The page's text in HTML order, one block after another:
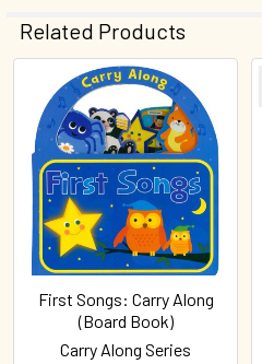
Related Products
Related
Products
First Songs: Carry Along
(Board Book)
Carry Along Series